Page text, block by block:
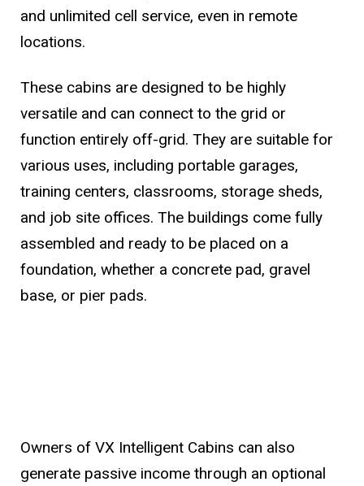
and unlimited cell service, even in remote
locations.
These cabins are designed to be highly
versatile and can connect to the grid or
function entirely off-grid. They are suitable for
various uses, including portable garages,
training centers, classrooms, storage sheds,
and job site offices. The buildings come fully
assembled and ready to be placed on a
foundation, whether a concrete pad, gravel
base, or pier pads.
Owners of VX Intelligent Cabins can also
generate passive income through an optional